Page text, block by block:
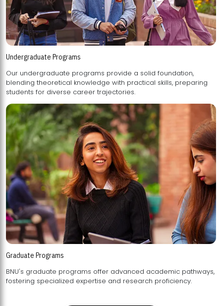
Undergraduate Programs
Our undergraduate programs provide a solid foundation,
blending theoretical knowledge with practical skills, preparing
students for diverse career trajectories.
Graduate Programs
BNU's graduate programs offer advanced academic pathways,
fostering specialized expertise and research proficiency.